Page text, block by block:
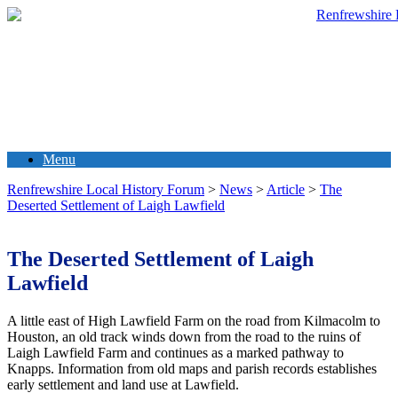
Menu
Renfrewshire Local History Forum > News > Article > The
Deserted Settlement of Laigh Lawfield
The Deserted Settlement of Laigh
Lawfield
A little east of High Lawfield Farm on the road from Kilmacolm to
Houston, an old track winds down from the road to the ruins of
Laigh Lawfield Farm and continues as a marked pathway to
Knapps. Information from old maps and parish records establishes
early settlement and land use at Lawfield.